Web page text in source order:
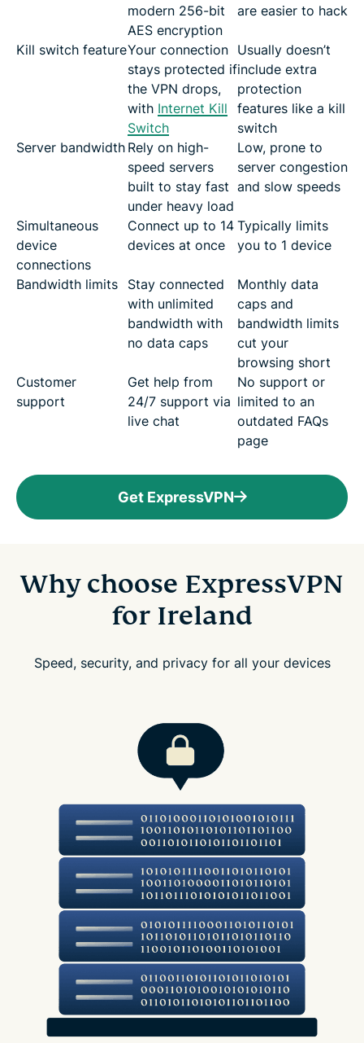
modern 256-bit
AES encryption
are easier to hack
Kill switch featureYour connection
stays protected if
the VPN drops,
with Internet Kill
Switch
Usually doesn’t
include extra
protection
features like a kill
switch
Server bandwidth Rely on high-
speed servers
built to stay fast
under heavy load
Low, prone to
server congestion
and slow speeds
Simultaneous
device
connections
Connect up to 14
devices at once
Typically limits
you to 1 device
Bandwidth limits
Stay connected
with unlimited
bandwidth with
no data caps
Monthly data
caps and
bandwidth limits
cut your
browsing short
Customer
support
Get help from
24/7 support via
live chat
No support or
limited to an
outdated FAQs
page
Get ExpressVPN
Why choose ExpressVPN
for Ireland
Speed, security, and privacy for all your devices